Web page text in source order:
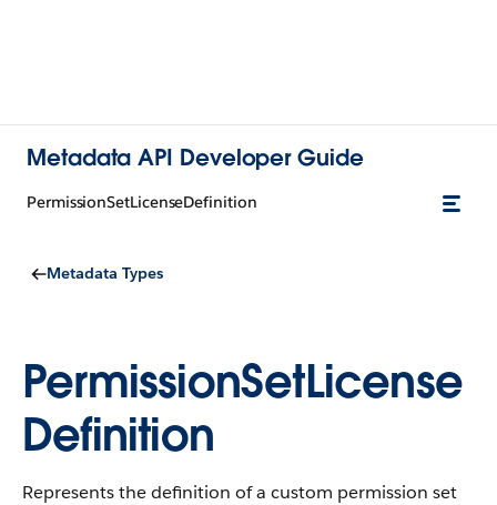
Metadata API Developer Guide
PermissionSetLicenseDefinition
Metadata Types
PermissionSetLicense
Definition
Represents the definition of a custom permission set